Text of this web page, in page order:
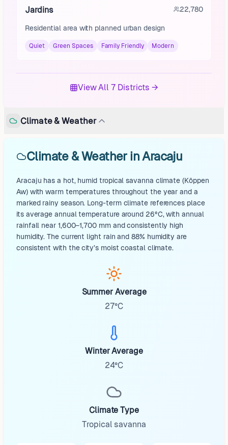
Jardins 22,780
Residential area with planned urban design
Quiet Green Spaces Family Friendly Modern
View All 7 Districts →
Climate & Weather
Climate & Weather in Aracaju
Aracaju has a hot, humid tropical savanna climate (Köppen
Aw) with warm temperatures throughout the year and a
marked rainy season. Long-term climate references place
its average annual temperature around 26°C, with annual
rainfall near 1,600–1,700 mm and consistently high
humidity. The current light rain and 88% humidity are
consistent with the city’s moist coastal climate.
Summer Average
27°C
Winter Average
24°C
Climate Type
Tropical savanna